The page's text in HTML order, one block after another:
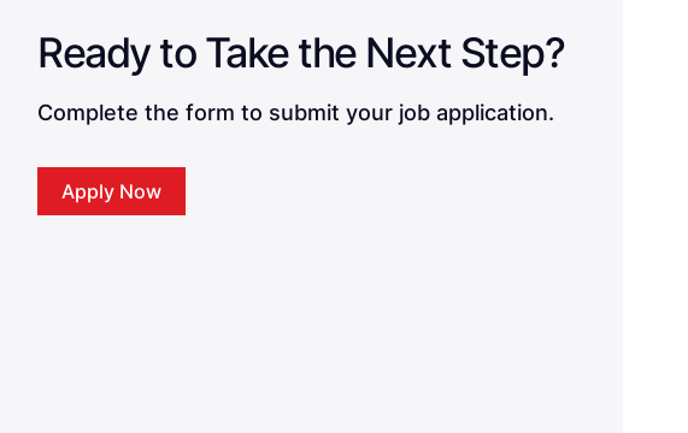
Ready to Take the Next Step?
Complete the form to submit your job application.
Apply Now